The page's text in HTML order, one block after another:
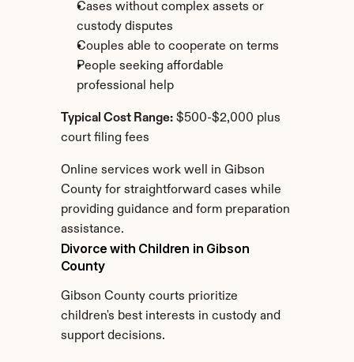
Cases without complex assets or
custody disputes
Couples able to cooperate on terms
People seeking affordable
professional help
Typical Cost Range: $500-$2,000 plus
court filing fees
Online services work well in Gibson
County for straightforward cases while
providing guidance and form preparation
assistance.
Divorce with Children in Gibson
County
Gibson County courts prioritize
children's best interests in custody and
support decisions.